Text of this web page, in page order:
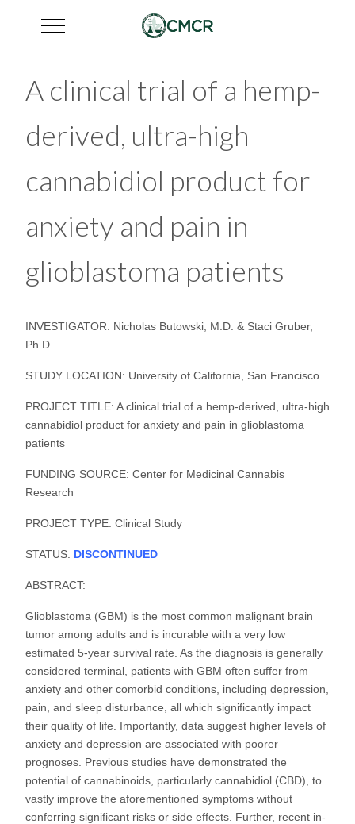
Mobile Menu Toggle
A clinical trial of a hemp-
derived, ultra-high
cannabidiol product for
anxiety and pain in
glioblastoma patients
INVESTIGATOR: Nicholas Butowski, M.D. & Staci Gruber,
Ph.D.
STUDY LOCATION: University of California, San Francisco
PROJECT TITLE: A clinical trial of a hemp-derived, ultra-high
cannabidiol product for anxiety and pain in glioblastoma
patients
FUNDING SOURCE: Center for Medicinal Cannabis
Research
PROJECT TYPE: Clinical Study
STATUS: DISCONTINUED
ABSTRACT:
Glioblastoma (GBM) is the most common malignant brain
tumor among adults and is incurable with a very low
estimated 5-year survival rate. As the diagnosis is generally
considered terminal, patients with GBM often suffer from
anxiety and other comorbid conditions, including depression,
pain, and sleep disturbance, all which significantly impact
their quality of life. Importantly, data suggest higher levels of
anxiety and depression are associated with poorer
prognoses. Previous studies have demonstrated the
potential of cannabinoids, particularly cannabidiol (CBD), to
vastly improve the aforementioned symptoms without
conferring significant risks or side effects. Further, recent in-